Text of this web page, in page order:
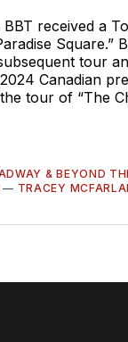
BBT received a
Square.”
tour
Canadian
tour of “The
& BEYOND
— TRACEY